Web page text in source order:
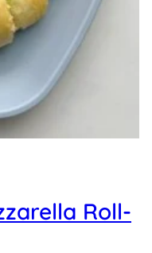
Roll-